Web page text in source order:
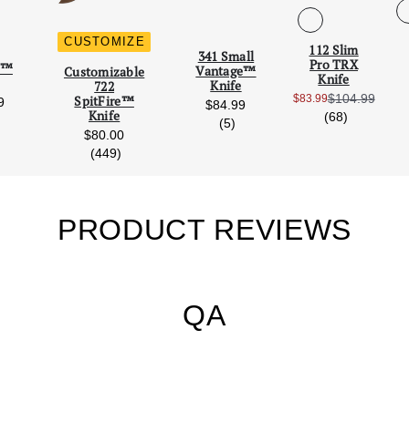
Scroll Left
CUSTOMIZE
Customizable
722
SpitFire™
Knife
$80.00
(449)
341 Small
Vantage™
Knife
$84.99
(5)
112 Slim
Pro TRX
Knife
Sale Price:
$83.99$104.99
(68)reviews
PRODUCT REVIEWS
QA